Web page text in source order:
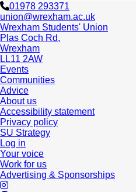
01978 293371
union@wrexham.ac.uk
Wrexham Students' Union
Plas Coch Rd,
Wrexham
LL11 2AW
Events
Communities
Advice
About us
Accessibility statement
Privacy policy
SU Strategy
Log in
Your voice
Work for us
Advertising & Sponsorships